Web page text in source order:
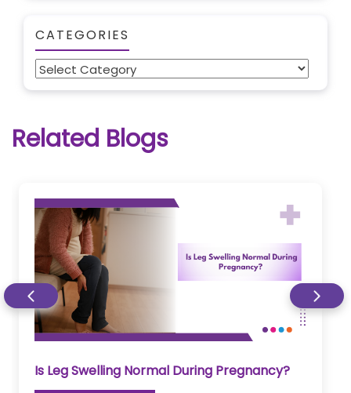
CATEGORIES
Categories
Related Blogs
Is Leg Swelling Normal During Pregnancy?